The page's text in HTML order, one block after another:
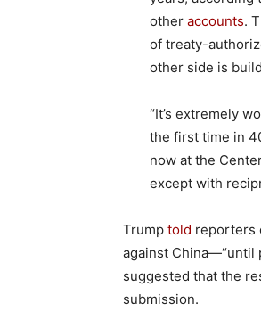
other accounts.
of treaty-
other side is
“It’s extremely
the first time in
now at the
except with
Trump told reporters
against China—“until
suggested that the
submission.